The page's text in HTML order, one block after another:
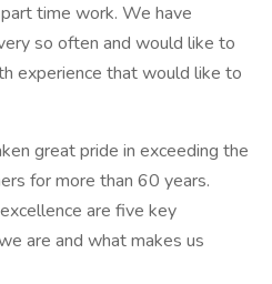
time work. We have
so often and would like to
experience that would like to
great pride in exceeding the
for more than 60 years.
are five key
are and what makes us